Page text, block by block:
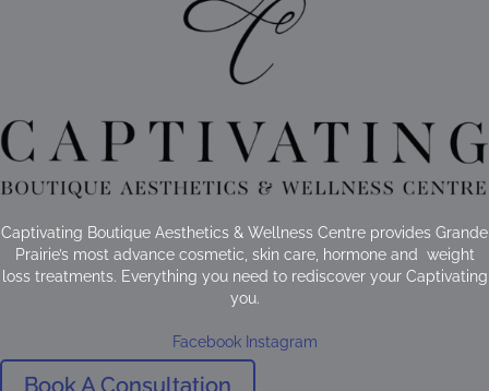
Captivating Boutique Aesthetics & Wellness Centre provides Grande
Prairie’s most advance cosmetic, skin care, hormone and weight
loss treatments. Everything you need to rediscover your Captivating
you.
Facebook Instagram
Book A Consultation